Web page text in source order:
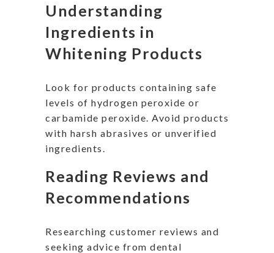
Understanding
Ingredients in
Whitening Products
Look for products containing safe
levels of hydrogen peroxide or
carbamide peroxide. Avoid products
with harsh abrasives or unverified
ingredients.
Reading Reviews and
Recommendations
Researching customer reviews and
seeking advice from dental